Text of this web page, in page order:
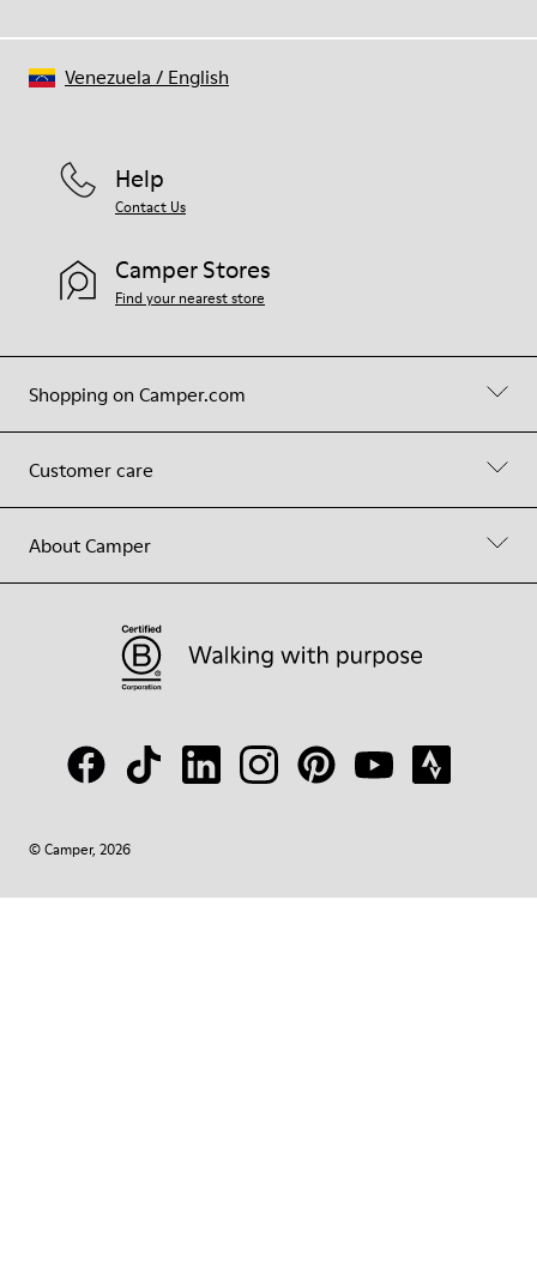
Shopping on Camper.com
Customer care
About Camper
Help
Contact Us
Camper Stores
Find your nearest store
© Camper, 2026
Venezuela / English